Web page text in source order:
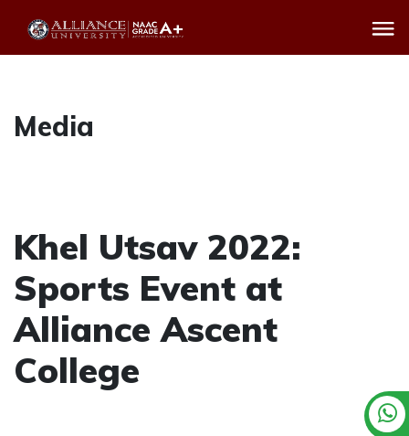
Media
Khel Utsav 2022:
Sports Event at
Alliance Ascent
College